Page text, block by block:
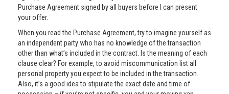
Purchase Agreement signed by all buyers before I can present
your offer.
When you read the Purchase Agreement, try to imagine yourself as
an independent party who has no knowledge of the transaction
other than what’s included in the contract. Is the meaning of each
clause clear? For example, to avoid miscommunication list all
personal property you expect to be included in the transaction.
Also, it’s a good idea to stipulate the exact date and time of